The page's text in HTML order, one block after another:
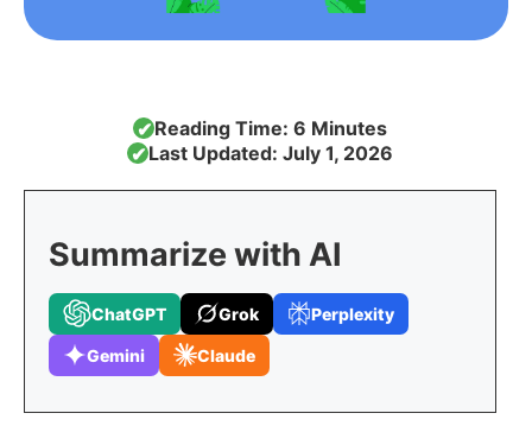
✔Reading Time: 6 Minutes
✔Last Updated: July 1, 2026
Summarize with AI
ChatGPT Grok Perplexity
Gemini Claude